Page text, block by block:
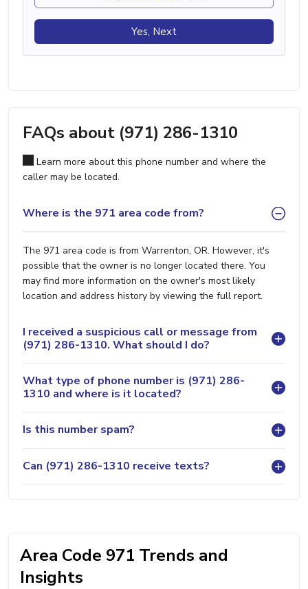
Yes, Next
FAQs about (971) 286-1310
Learn more about this phone number and where the
caller may be located.
Where is the 971 area code from?
The 971 area code is from Warrenton, OR. However, it's
possible that the owner is no longer located there. You
may find more information on the owner's most likely
location and address history by viewing the full report.
I received a suspicious call or message from
(971) 286-1310. What should I do?
What type of phone number is (971) 286-
1310 and where is it located?
Is this number spam?
Can (971) 286-1310 receive texts?
Area Code 971 Trends and
Insights